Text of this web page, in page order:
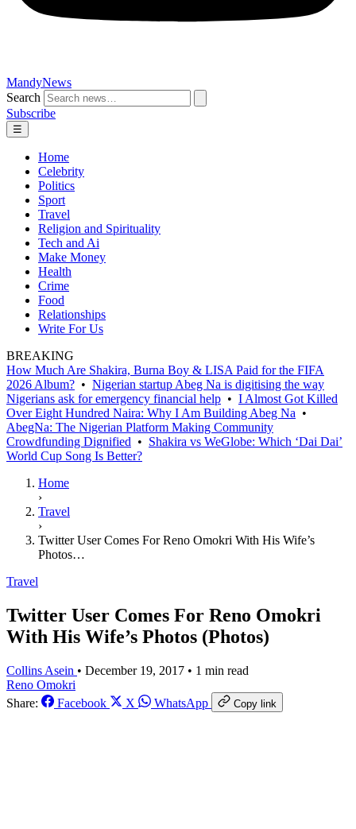
MandyNews
Search
Subscribe
☰
Home
Celebrity
Politics
Sport
Travel
Religion and Spirituality
Tech and Ai
Make Money
Health
Crime
Food
Relationships
Write For Us
BREAKING
How Much Are Shakira, Burna Boy & LISA Paid for the FIFA
2026 Album? • Nigerian startup Abeg Na is digitising the way
Nigerians ask for emergency financial help • I Almost Got Killed
Over Eight Hundred Naira: Why I Am Building Abeg Na •
AbegNa: The Nigerian Platform Making Community
Crowdfunding Dignified • Shakira vs WeGlobe: Which ‘Dai Dai’
World Cup Song Is Better?
Home
›
Travel
›
Twitter User Comes For Reno Omokri With His Wife’s
Photos…
Travel
Twitter User Comes For Reno Omokri
With His Wife’s Photos (Photos)
Collins Asein • December 19, 2017 • 1 min read
Reno Omokri
Share:
Facebook X WhatsApp Copy link